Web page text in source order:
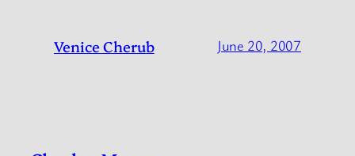
Venice Cherub June 20, 2007